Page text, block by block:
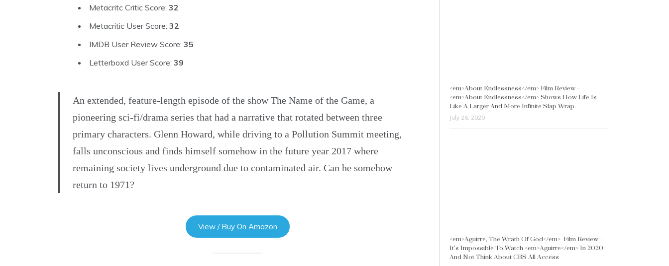
Metacritc Critic Score: 32
Metacritic User Score: 32
IMDB User Review Score: 35
Letterboxd User Score: 39
An extended, feature-length episode of the show The Name of the Game, a
pioneering sci-fi/drama series that had a narrative that rotated between three
primary characters. Glenn Howard, while driving to a Pollution Summit meeting,
falls unconscious and finds himself somehow in the future year 2017 where
remaining society lives underground due to contaminated air. Can he somehow
return to 1971?
View / Buy On Amazon
<em>About Endlessness</em> Film Review –
<em>About Endlessness</em> Shows How Life Is
Like A Larger And More Infinite Slap Wrap.
July 26, 2020
<em>Aguirre, The Wrath Of God</em> Film Review –
It’s Impossible To Watch <em>Aguirre</em> In 2020
And Not Think About CBS All Access